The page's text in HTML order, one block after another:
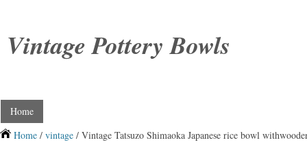
Vintage Pottery Bowls
Home
Home / vintage / Vintage Tatsuzo Shimaoka Japanese rice bowl